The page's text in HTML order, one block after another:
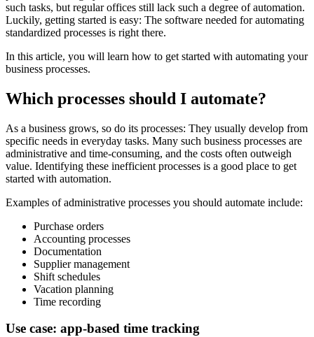
such tasks, but regular offices still lack such a degree of automation.
Luckily, getting started is easy: The software needed for automating
standardized processes is right there.
In this article, you will learn how to get started with automating your
business processes.
Which processes should I automate?
As a business grows, so do its processes: They usually develop from
specific needs in everyday tasks. Many such business processes are
administrative and time-consuming, and the costs often outweigh
value. Identifying these inefficient processes is a good place to get
started with automation.
Examples of administrative processes you should automate include:
Purchase orders
Accounting processes
Documentation
Supplier management
Shift schedules
Vacation planning
Time recording
Use case: app-based time tracking